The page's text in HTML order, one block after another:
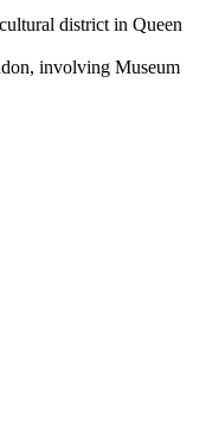
district in Queen
involving Museum